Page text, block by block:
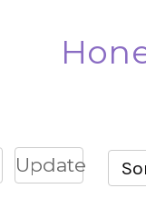
Update